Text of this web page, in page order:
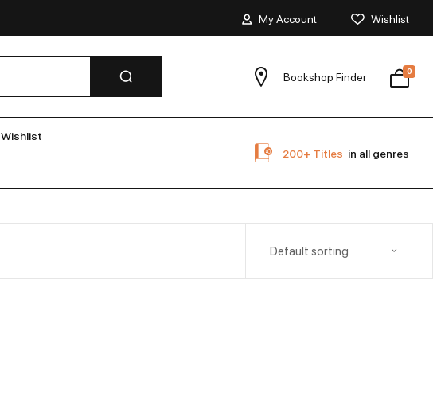
My Account Wishlist
Bookshop Finder 0
Wishlist
200+ Titles in all genres
Default sorting